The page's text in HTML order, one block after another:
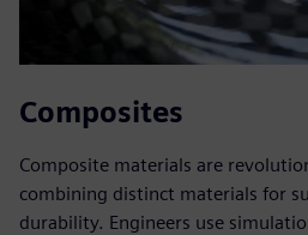
Composites
Composite materials are
combining distinct materials for
durability. Engineers use